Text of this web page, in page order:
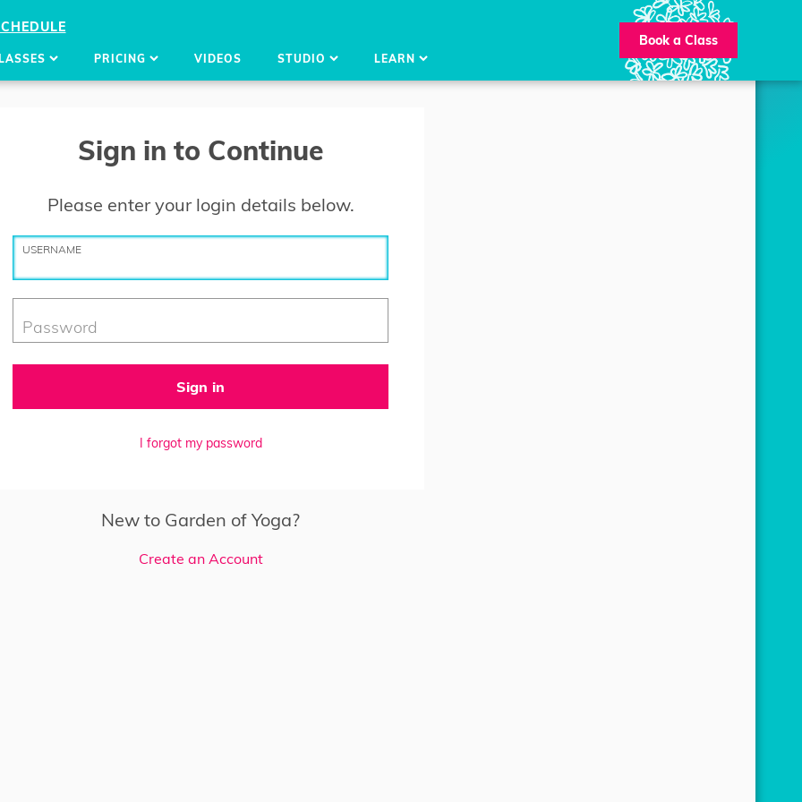
PRICING VIDEOS STUDIO LEARN
Book a Class
Sign in to Continue
Please enter your login details below.
USERNAME
Password
Sign in
I forgot my password
New to Garden of Yoga?
Create an Account